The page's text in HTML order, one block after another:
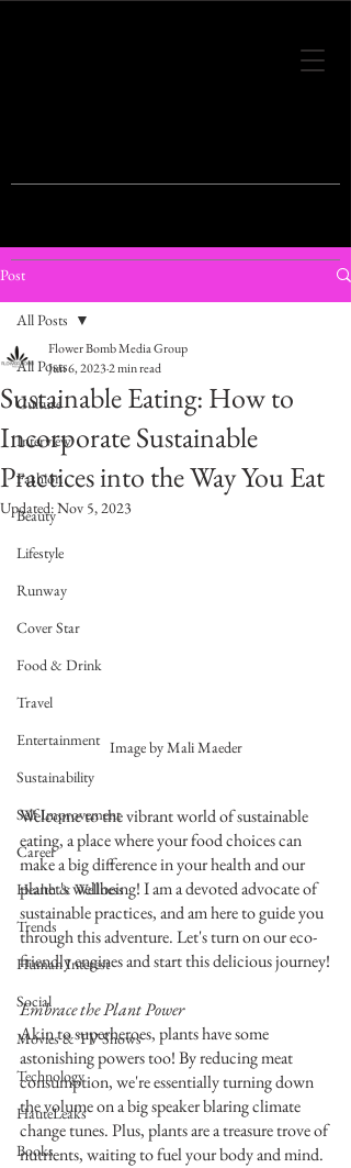
Post
All Posts
Culture
Interview
Fashion
Beauty
Lifestyle
Runway
Cover Star
Food & Drink
Travel
Entertainment
Sustainability
Self Improvement
Career
Health & Wellness
Trends
Human Interest
Social
Movies & TV Shows
Technology
HauteLeaks
Books
All Posts
Sustainable Eating: How to
Incorporate Sustainable
Practices into the Way You Eat
Flower Bomb Media Group
Jun 6, 20232 min read
Updated:Nov 5, 2023
Image by Mali Maeder
Welcome to the vibrant world of sustainable
eating, a place where your food choices can
make a big difference in your health and our
planet's wellbeing! I am a devoted advocate of
sustainable practices, and am here to guide you
through this adventure. Let's turn on our eco-
friendly engines and start this delicious journey!
Embrace the Plant Power
Akin to superheroes, plants have some
astonishing powers too! By reducing meat
consumption, we're essentially turning down
the volume on a big speaker blaring climate
change tunes. Plus, plants are a treasure trove of
nutrients, waiting to fuel your body and mind.